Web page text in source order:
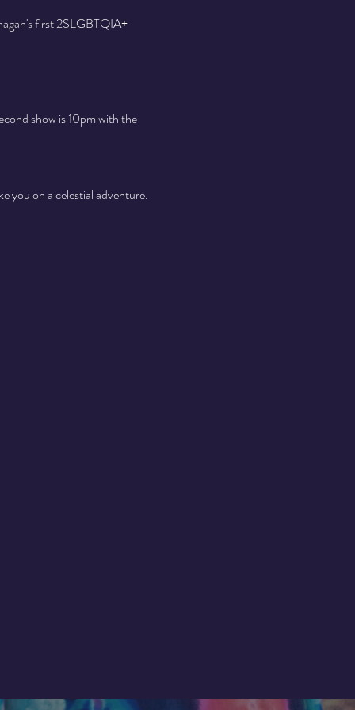
first 2SLGBTQIA+
show is 10pm with the
you on a celestial adventure.